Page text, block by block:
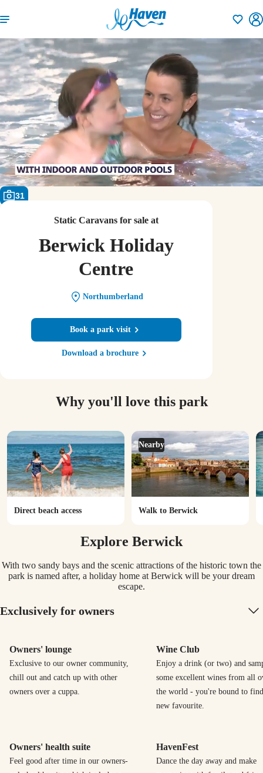
31
Static Caravans for sale at
Berwick Holiday
Centre
Northumberland
Book a park visit
Download a brochure
Why you'll love this park
Direct beach access
Nearby
Walk to Berwick
Explore Berwick
With two sandy bays and the scenic attractions of the historic town the
park is named after, a holiday home at Berwick will be your dream
escape.
Exclusively for owners
Owners' lounge
Exclusive to our owner community,
chill out and catch up with other
owners over a cuppa.
Owners' health suite
Feel good after time in our owners-
Wine Club
Enjoy a drink (or two) and
some excellent wines from all
the world - you're bound to
new favourite.
HavenFest
Dance the day away and make